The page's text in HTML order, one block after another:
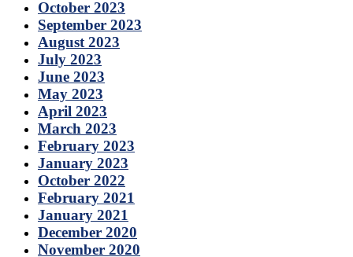
October 2023
September 2023
August 2023
July 2023
June 2023
May 2023
April 2023
March 2023
February 2023
January 2023
October 2022
February 2021
January 2021
December 2020
November 2020